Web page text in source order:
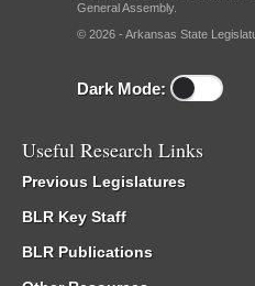
General Assembly.
© 2026 - Arkansas State
Dark Mode:
Useful Research Links
Previous Legislatures
BLR Key Staff
BLR Publications